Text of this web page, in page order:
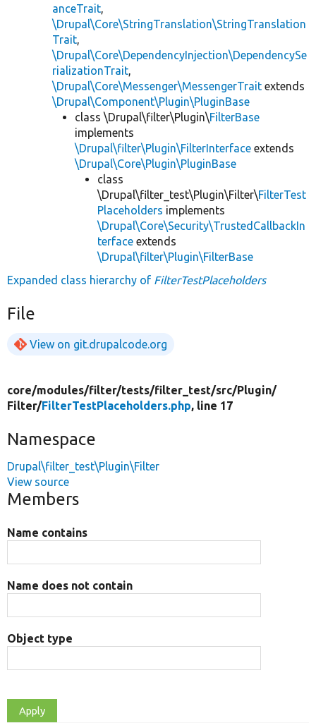
anceTrait,
\Drupal\Core\StringTranslation\StringTranslation
Trait,
\Drupal\Core\DependencyInjection\DependencySe
rializationTrait,
\Drupal\Core\Messenger\MessengerTrait extends
\Drupal\Component\Plugin\PluginBase
class \Drupal\filter\Plugin\FilterBase
implements
\Drupal\filter\Plugin\FilterInterface extends
\Drupal\Core\Plugin\PluginBase
class
\Drupal\filter_test\Plugin\Filter\FilterTest
Placeholders implements
\Drupal\Core\Security\TrustedCallbackIn
terface extends
\Drupal\filter\Plugin\FilterBase
Expanded class hierarchy of FilterTestPlaceholders
File
View on git.drupalcode.org
core/modules/filter/tests/filter_test/src/Plugin/
Filter/FilterTestPlaceholders.php, line 17
Namespace
Drupal\filter_test\Plugin\Filter
View source
Members
Name contains
Name does not contain
Object type